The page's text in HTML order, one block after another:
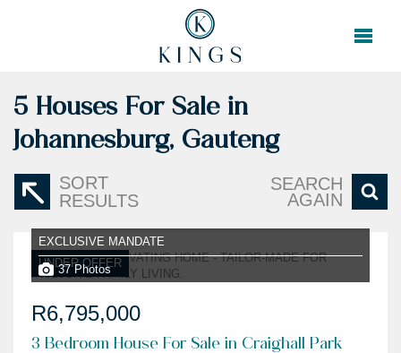
5 Houses For Sale in
Johannesburg, Gauteng
SORT
RESULTS
SEARCH
AGAIN
UNDER OFFER
EXCLUSIVE MANDATE
37 Photos
R6,795,000
3 Bedroom House For Sale in Craighall Park